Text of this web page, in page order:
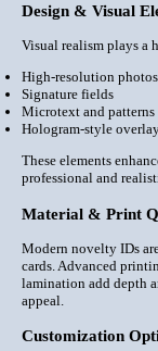
Design & Visual
Visual realism plays a
High-resolution photos
Signature fields
Microtext and patterns
Hologram-style
These elements
professional and
Material & Print
Modern novelty IDs
cards. Advanced
lamination add depth
appeal.
Customization